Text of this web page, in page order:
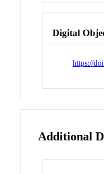
Digital
https://
Additional